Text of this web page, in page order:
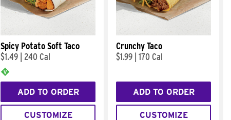
Spicy Potato Soft Taco
$1.49
240 Cal
ADD TO ORDER
CUSTOMIZE
Crunchy Taco
$1.99 170 Cal
ADD TO ORDER
CUSTOMIZE